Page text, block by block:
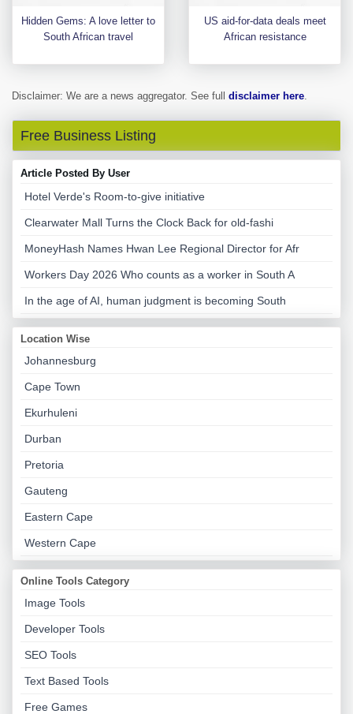
Hidden Gems: A love letter to
South African travel
US aid-for-data deals meet
African resistance
Disclaimer: We are a news aggregator. See full disclaimer here
Free Business Listing
Article Posted By User
Hotel Verde's Room-to-give initiative
Clearwater Mall Turns the Clock Back for old-fashi
MoneyHash Names Hwan Lee Regional Director for Afr
Workers Day 2026 Who counts as a worker in South A
In the age of AI, human judgment is becoming South
Location Wise
Johannesburg
Cape Town
Ekurhuleni
Durban
Pretoria
Gauteng
Eastern Cape
Western Cape
Online Tools Category
Image Tools
Developer Tools
SEO Tools
Text Based Tools
Free Games